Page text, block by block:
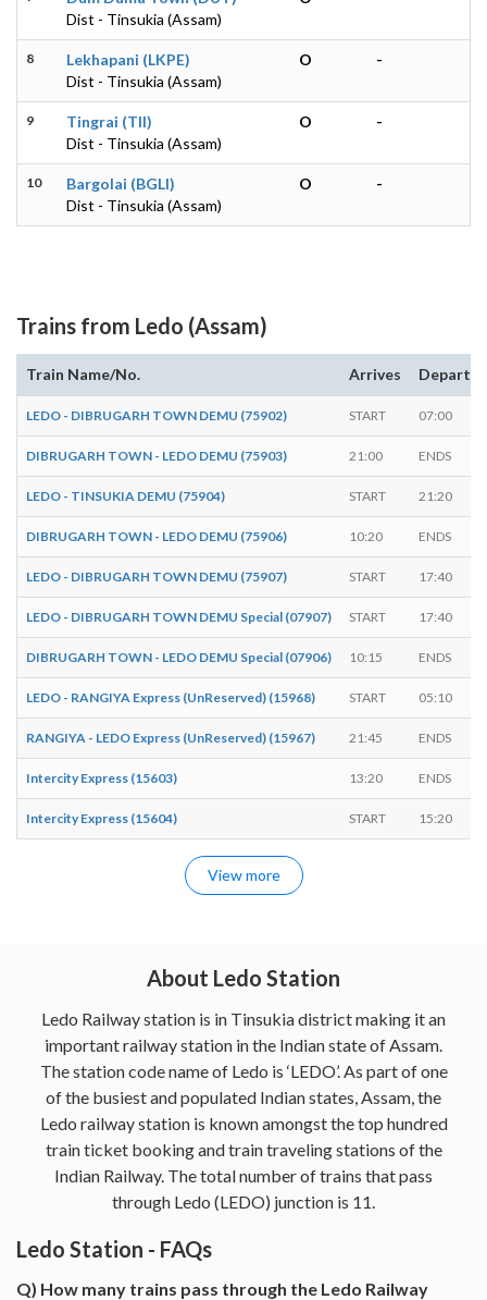
Dist - Tinsukia (Assam)
8
Lekhapani (LKPE)
Dist - Tinsukia (Assam)
O -
9
Tingrai (TII)
Dist - Tinsukia (Assam)
O -
10
Bargolai (BGLI)
Dist - Tinsukia (Assam)
O -
Trains from Ledo (Assam)
Train Name/No. Arrives Departs
LEDO - DIBRUGARH TOWN DEMU (75902) START 07:00
DIBRUGARH TOWN - LEDO DEMU (75903) 21:00 ENDS
LEDO - TINSUKIA DEMU (75904) START 21:20
DIBRUGARH TOWN - LEDO DEMU (75906) 10:20 ENDS
LEDO - DIBRUGARH TOWN DEMU (75907) START 17:40
LEDO - DIBRUGARH TOWN DEMU Special (07907) START 17:40
DIBRUGARH TOWN - LEDO DEMU Special (07906) 10:15 ENDS
LEDO - RANGIYA Express (UnReserved) (15968) START 05:10
RANGIYA - LEDO Express (UnReserved) (15967) 21:45 ENDS
Intercity Express (15603) 13:20 ENDS
Intercity Express (15604) START 15:20
View more
About Ledo Station
Ledo Railway station is in Tinsukia district making it an
important railway station in the Indian state of Assam.
The station code name of Ledo is ‘LEDO’. As part of one
of the busiest and populated Indian states, Assam, the
Ledo railway station is known amongst the top hundred
train ticket booking and train traveling stations of the
Indian Railway. The total number of trains that pass
through Ledo (LEDO) junction is 11.
Ledo Station - FAQs
Q) How many trains pass through the Ledo Railway